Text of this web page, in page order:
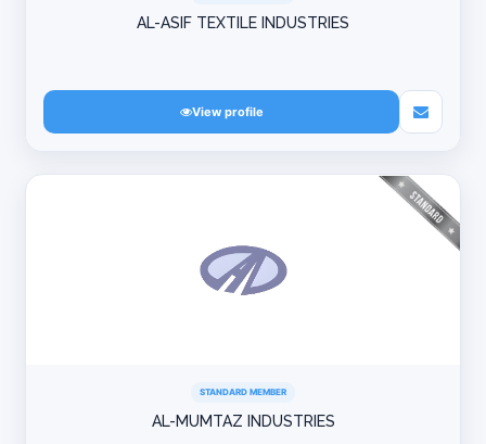
AL-ASIF TEXTILE INDUSTRIES
View profile
STANDARD MEMBER
AL-MUMTAZ INDUSTRIES